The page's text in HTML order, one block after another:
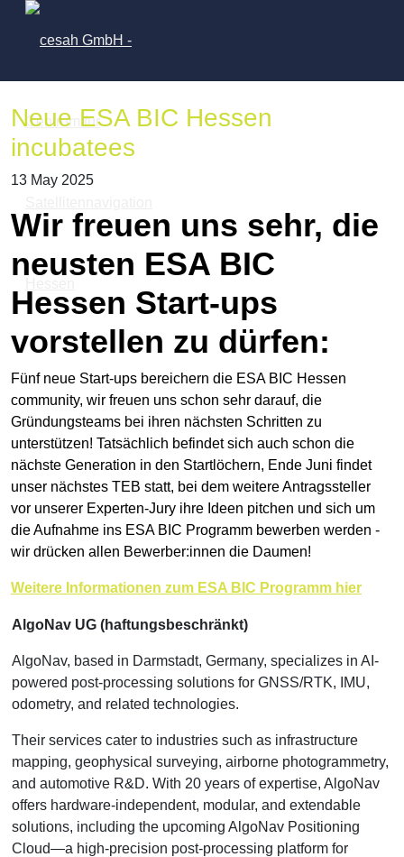
Neue ESA BIC Hessen
incubatees
13 May 2025
Wir freuen uns sehr, die
neusten ESA BIC
Hessen Start-ups
vorstellen zu dürfen:
Fünf neue Start-ups bereichern die ESA BIC Hessen
community, wir freuen uns schon sehr darauf, die
Gründungsteams bei ihren nächsten Schritten zu
unterstützen! Tatsächlich befindet sich auch schon die
nächste Generation in den Startlöchern, Ende Juni findet
unser nächstes TEB statt, bei dem weitere Antragssteller
vor unserer Experten-Jury ihre Ideen pitchen und sich um
die Aufnahme ins ESA BIC Programm bewerben werden -
wir drücken allen Bewerber:innen die Daumen!
Weitere Informationen zum ESA BIC Programm hier
AlgoNav UG (haftungsbeschränkt)
AlgoNav, based in Darmstadt, Germany, specializes in AI-
powered post-processing solutions for GNSS/RTK, IMU,
odometry, and related technologies.
Their services cater to industries such as infrastructure
mapping, geophysical surveying, airborne photogrammetry,
and automotive R&D. With 20 years of expertise, AlgoNav
offers hardware-independent, modular, and extendable
solutions, including the upcoming AlgoNav Positioning
Cloud—a high-precision post-processing platform for